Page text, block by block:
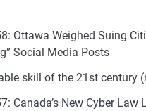
Ottawa Weighed Suing
Social Media Posts
skill of the 21st century
Canada’s New Cyber Law